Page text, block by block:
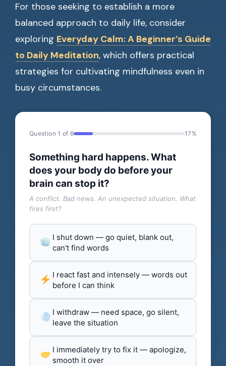
For those seeking to establish a more
balanced approach to daily life, consider
exploring Everyday Calm: A Beginner’s Guide
to Daily Meditation, which offers practical
strategies for cultivating mindfulness even in
busy circumstances.
Question 1 of 6 17%
Something hard happens. What
does your body do before your
brain can stop it?
A conflict. Bad news. An unexpected situation. What
fires first?
I shut down — go quiet, blank out,
can't find words
I react fast and intensely — words out
before I can think
I withdraw — need space, go silent,
leave the situation
I immediately try to fix it — apologize,
smooth it over